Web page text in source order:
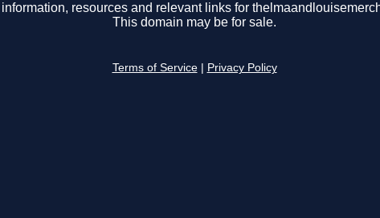
resources and relevant links for
This domain may be for sale.
Terms of Service Privacy Policy